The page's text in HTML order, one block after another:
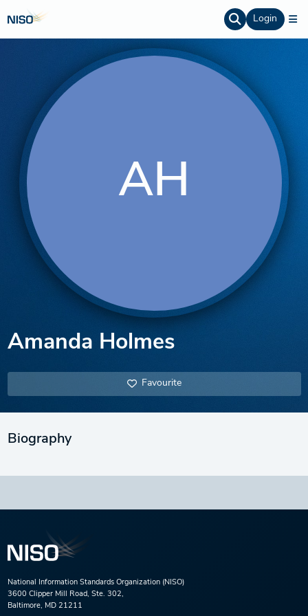
Login
AH
Amanda Holmes
Favourite
Biography
National Information Standards Organization (NISO)
3600 Clipper Mill Road, Ste. 302,
Baltimore, MD 21211